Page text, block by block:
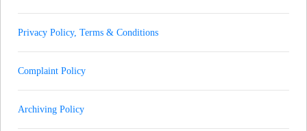
Privacy Policy, Terms & Conditions
Complaint Policy
Archiving Policy